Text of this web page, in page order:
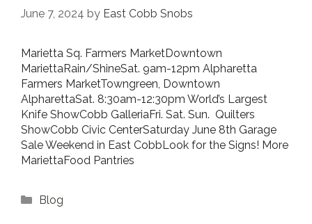
June 7, 2024 by East Cobb Snobs
Marietta Sq. Farmers MarketDowntown
MariettaRain/ShineSat. 9am-12pm Alpharetta
Farmers MarketTowngreen, Downtown
AlpharettaSat. 8:30am-12:30pm World’s Largest
Knife ShowCobb GalleriaFri. Sat. Sun. Quilters
ShowCobb Civic CenterSaturday June 8th Garage
Sale Weekend in East CobbLook for the Signs! More
MariettaFood Pantries
Categories
Blog